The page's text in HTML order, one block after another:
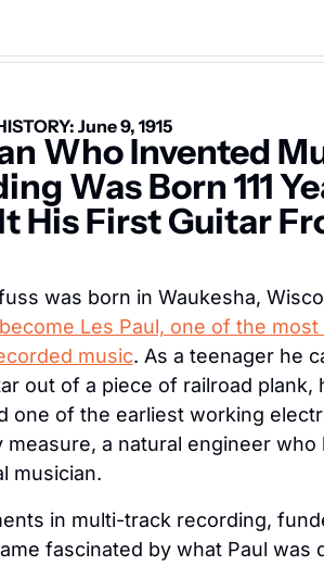
June 9, 1915
Who Invented
Was Born 111
His First Guitar
was born in Waukesha,
Les Paul, one of the
music. As a teenager he
out of a piece of railroad plank,
one of the earliest working
measure, a natural engineer who
musician.
in multi-track recording,
fascinated by what Paul was